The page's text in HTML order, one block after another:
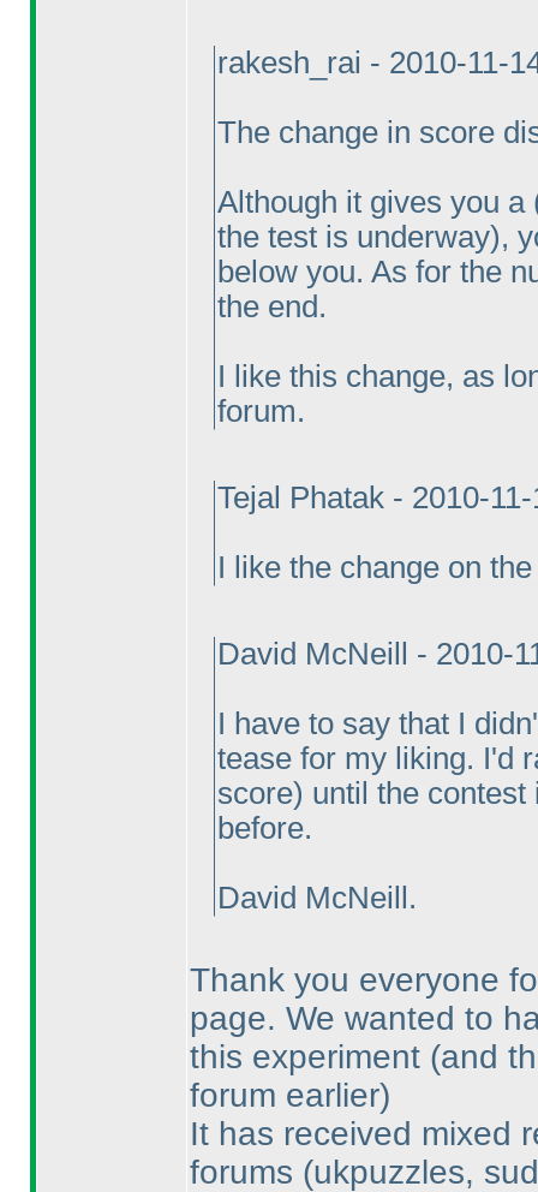
rakesh_rai - 2010-11-
The change in score
Although it gives you a
the test is underway),
below you. As for the
the end.
I like this change, as
forum.
Tejal Phatak - 2010-
I like the change on
David McNeill - 2010-
I have to say that I
tease for my liking. I'd
score) until the contest
before.
David McNeill.
Thank you everyone
page. We wanted to
this experiment (and
forum earlier)
It has received mixed
forums (ukpuzzles,